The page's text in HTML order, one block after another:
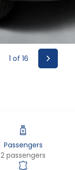
1 of 16
Passengers
2 passengers